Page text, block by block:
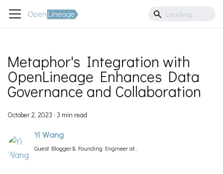
Metaphor's Integration with
OpenLineage Enhances Data
Governance and Collaboration
October 2, 2023 · 3 min read
Yi Wang
Guest Blogger & Founding Engineer at